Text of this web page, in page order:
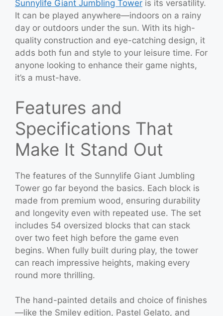
Sunnylife Giant Jumbling Tower is its versatility.
It can be played anywhere—indoors on a rainy
day or outdoors under the sun. With its high-
quality construction and eye-catching design, it
adds both fun and style to your leisure time. For
anyone looking to enhance their game nights,
it’s a must-have.
Features and
Specifications That
Make It Stand Out
The features of the Sunnylife Giant Jumbling
Tower go far beyond the basics. Each block is
made from premium wood, ensuring durability
and longevity even with repeated use. The set
includes 54 oversized blocks that can stack
over two feet high before the game even
begins. When fully built during play, the tower
can reach impressive heights, making every
round more thrilling.
The hand-painted details and choice of finishes
—like the Smiley edition, Pastel Gelato, and